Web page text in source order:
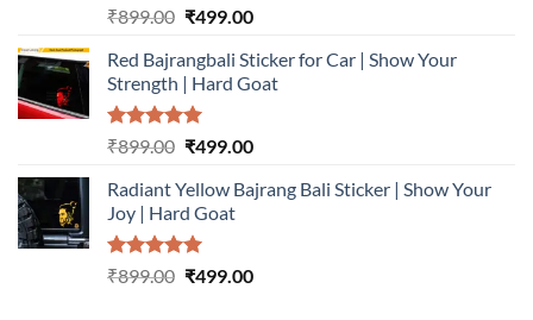
Rated5.00
₹899.00 Original
was:
₹899.00.
₹499.00Current
is:
₹499.00.
Red Bajrangbali Sticker for Car | Show Your
Strength | Hard Goat
Rated5.00
₹899.00 Original
was:
₹899.00.
₹499.00Current
is:
Radiant Yellow Bajrang Bali Sticker | Show Your
Joy | Hard Goat
Rated5.00
₹899.00 Original
₹499.00Current